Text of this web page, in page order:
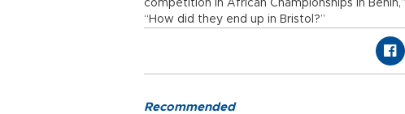
competition in African Championships in
“How did they end up in Bristol?”
Recommended